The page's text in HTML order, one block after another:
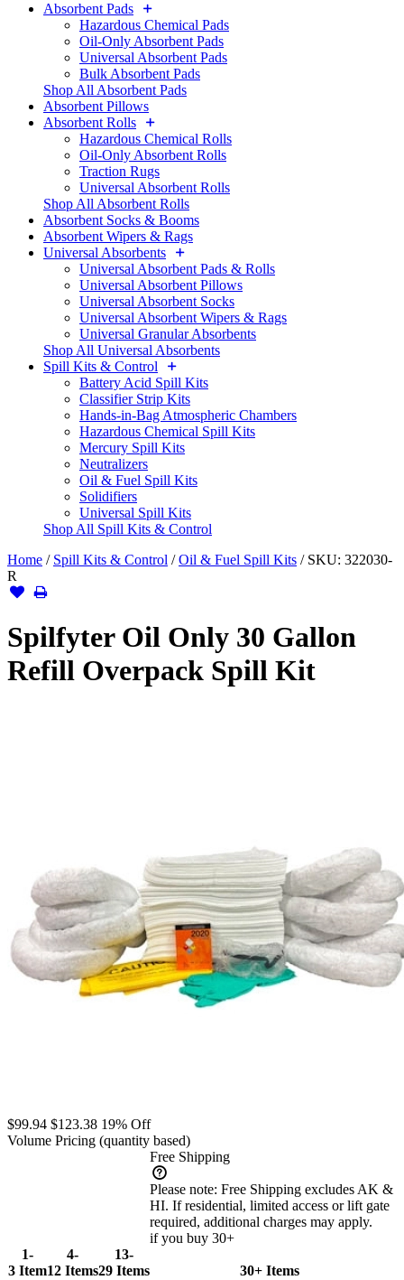
Absorbent Pads
Hazardous Chemical Pads
Oil-Only Absorbent Pads
Universal Absorbent Pads
Bulk Absorbent Pads
Shop All Absorbent Pads
Absorbent Pillows
Absorbent Rolls
Hazardous Chemical Rolls
Oil-Only Absorbent Rolls
Traction Rugs
Universal Absorbent Rolls
Shop All Absorbent Rolls
Absorbent Socks & Booms
Absorbent Wipers & Rags
Universal Absorbents
Universal Absorbent Pads & Rolls
Universal Absorbent Pillows
Universal Absorbent Socks
Universal Absorbent Wipers & Rags
Universal Granular Absorbents
Shop All Universal Absorbents
Spill Kits & Control
Battery Acid Spill Kits
Classifier Strip Kits
Hands-in-Bag Atmospheric Chambers
Hazardous Chemical Spill Kits
Mercury Spill Kits
Neutralizers
Oil & Fuel Spill Kits
Solidifiers
Universal Spill Kits
Shop All Spill Kits & Control
Home / Spill Kits & Control /Oil & Fuel Spill Kits / SKU: 322030-
R
Spilfyter Oil Only 30 Gallon
Refill Overpack Spill Kit
$99.94 $123.38 19% Off
Volume Pricing (quantity based)
Free Shipping
Please note: Free Shipping excludes AK &
HI. If residential, limited access or lift gate
required, additional charges may apply.
if you buy 30+
1-
3 Item
4-
12 Items
13-
29 Items
30+ Items